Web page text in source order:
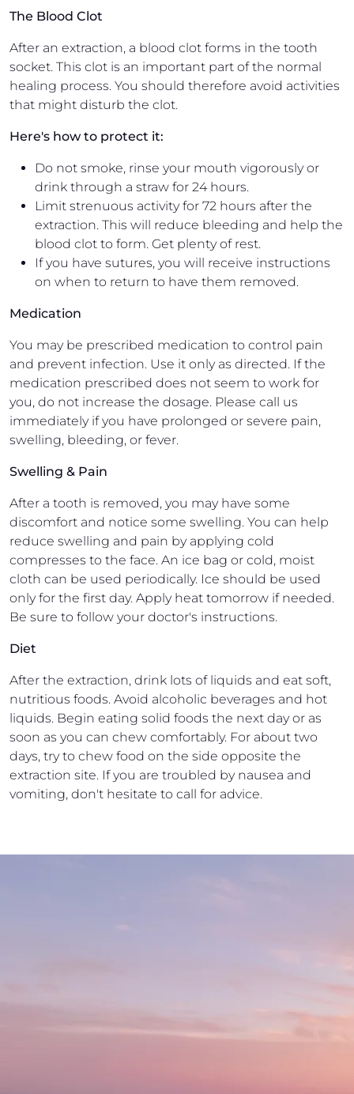
The Blood Clot
After an extraction, a blood clot forms in the tooth
socket. This clot is an important part of the normal
healing process. You should therefore avoid activities
that might disturb the clot.
Here's how to protect it:
Do not smoke, rinse your mouth vigorously or
drink through a straw for 24 hours.
Limit strenuous activity for 72 hours after the
extraction. This will reduce bleeding and help the
blood clot to form. Get plenty of rest.
If you have sutures, you will receive instructions
on when to return to have them removed.
Medication
You may be prescribed medication to control pain
and prevent infection. Use it only as directed. If the
medication prescribed does not seem to work for
you, do not increase the dosage. Please call us
immediately if you have prolonged or severe pain,
swelling, bleeding, or fever.
Swelling & Pain
After a tooth is removed, you may have some
discomfort and notice some swelling. You can help
reduce swelling and pain by applying cold
compresses to the face. An ice bag or cold, moist
cloth can be used periodically. Ice should be used
only for the first day. Apply heat tomorrow if needed.
Be sure to follow your doctor's instructions.
Diet
After the extraction, drink lots of liquids and eat soft,
nutritious foods. Avoid alcoholic beverages and hot
liquids. Begin eating solid foods the next day or as
soon as you can chew comfortably. For about two
days, try to chew food on the side opposite the
extraction site. If you are troubled by nausea and
vomiting, don't hesitate to call for advice.